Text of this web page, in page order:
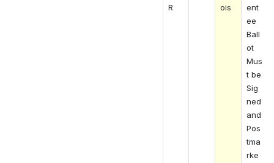
R
ois
ent
ee
Ball
ot
Mus
t be
Sig
ned
and
Pos
tma
rke